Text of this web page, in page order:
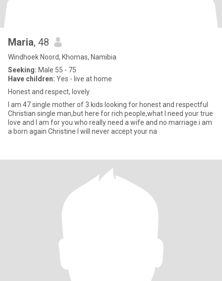
Maria, 48
Windhoek Noord, Khomas, Namibia
Seeking: Male 55 - 75
Have children: Yes - live at home
Honest and respect, lovely
I am 47 single mother of 3 kids looking for honest and respectful
Christian single man,but here for rich people,what I need your true
love and I am for you who really need a wife and no marriage.i am
a born again Christine I will never accept your na